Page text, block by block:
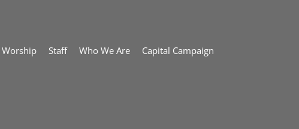
Worship Staff Who We Are Capital Campaign